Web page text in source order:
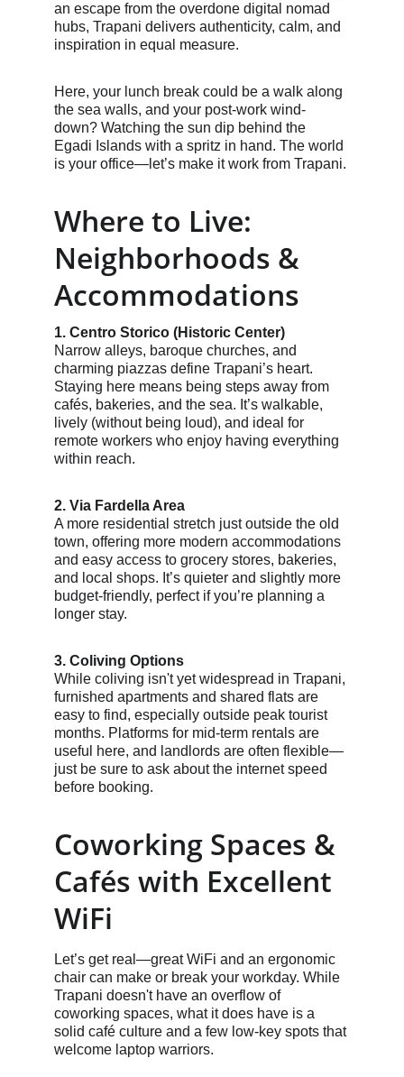
an escape from the overdone digital nomad
hubs, Trapani delivers authenticity, calm, and
inspiration in equal measure.
Here, your lunch break could be a walk along
the sea walls, and your post-work wind-
down? Watching the sun dip behind the
Egadi Islands with a spritz in hand. The world
is your office—let’s make it work from Trapani.
Where to Live:
Neighborhoods &
Accommodations
1. Centro Storico (Historic Center)
Narrow alleys, baroque churches, and
charming piazzas define Trapani’s heart.
Staying here means being steps away from
cafés, bakeries, and the sea. It’s walkable,
lively (without being loud), and ideal for
remote workers who enjoy having everything
within reach.
2. Via Fardella Area
A more residential stretch just outside the old
town, offering more modern accommodations
and easy access to grocery stores, bakeries,
and local shops. It’s quieter and slightly more
budget-friendly, perfect if you’re planning a
longer stay.
3. Coliving Options
While coliving isn't yet widespread in Trapani,
furnished apartments and shared flats are
easy to find, especially outside peak tourist
months. Platforms for mid-term rentals are
useful here, and landlords are often flexible—
just be sure to ask about the internet speed
before booking.
Coworking Spaces &
Cafés with Excellent
WiFi
Let’s get real—great WiFi and an ergonomic
chair can make or break your workday. While
Trapani doesn't have an overflow of
coworking spaces, what it does have is a
solid café culture and a few low-key spots that
welcome laptop warriors.